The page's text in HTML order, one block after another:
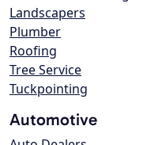
Landscapers
Plumber
Roofing
Tree Service
Tuckpointing
Automotive